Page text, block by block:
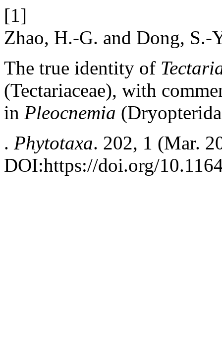
[1]
Zhao, H.-G. and Dong, S.-
The true identity of
(Tectariaceae), with
in Pleocnemia
. Phytotaxa. 202, 1 (Mar.
DOI:https://doi.org/